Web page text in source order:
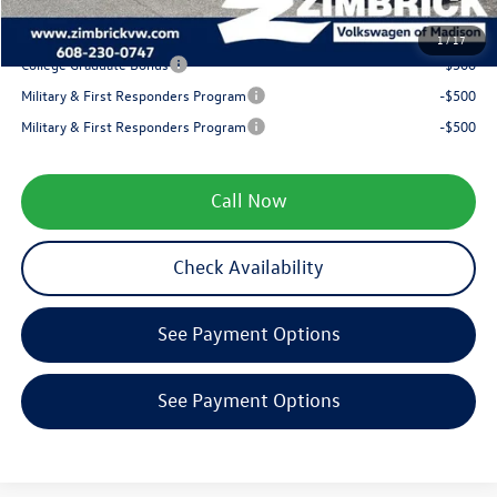
1/17
Your Price
$38,670
College Graduate Bonus
-$500
Military & First Responders Program
-$500
Military & First Responders Program
-$500
Call Now
Check Availability
See Payment Options
See Payment Options